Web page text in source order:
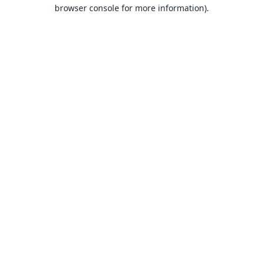
browser console for more information).